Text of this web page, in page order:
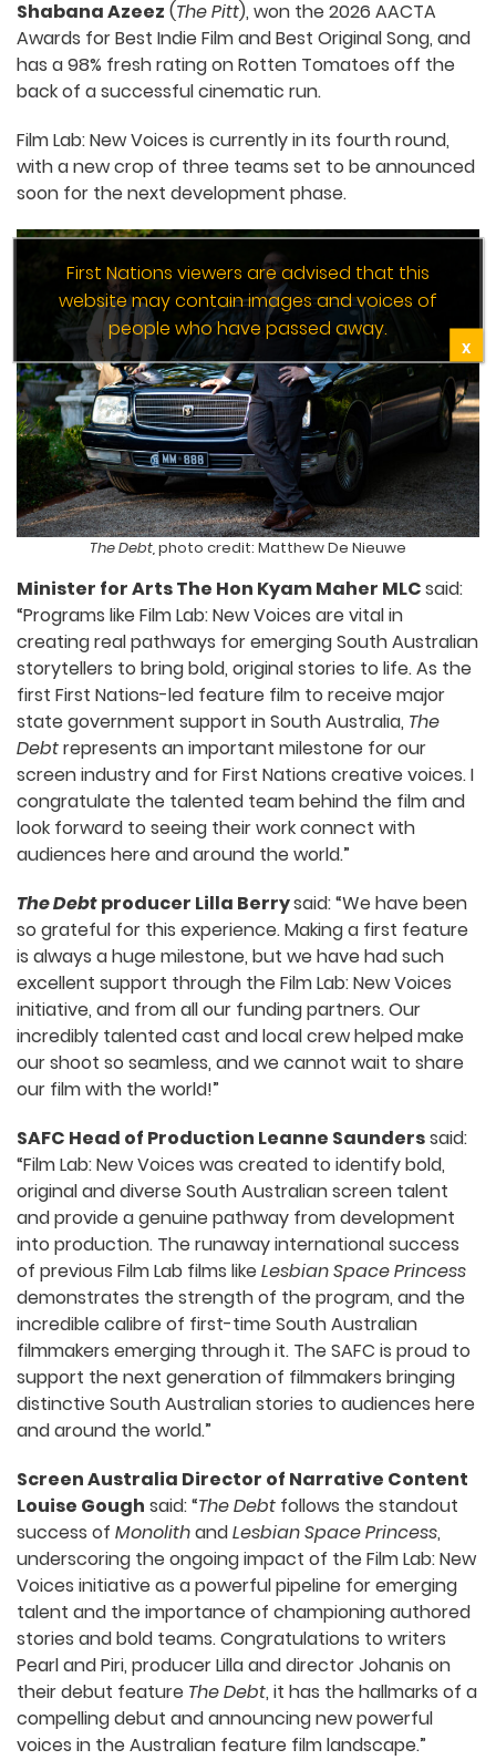
Shabana Azeez (The Pitt), won the 2026 AACTA
Awards for Best Indie Film and Best Original Song, and
has a 98% fresh rating on Rotten Tomatoes off the
back of a successful cinematic run.
Film Lab: New Voices is currently in its fourth round,
with a new crop of three teams set to be announced
soon for the next development phase.
The Debt,photo credit: Matthew De Nieuwe
Minister for Arts The Hon Kyam Maher MLCsaid:
“Programs like Film Lab: New Voices are vital in
creating real pathways for emerging South Australian
storytellers to bring bold, original stories to life. As the
first First Nations-led feature film to receive major
state government support in South Australia, The
Debtrepresents an important milestone for our
screen industry and for First Nations creative voices. I
congratulate the talented team behind the film and
look forward to seeing their work connect with
audiences here and around the world.”
The Debtproducer Lilla Berrysaid: “We have been
so grateful for this experience. Making a first feature
is always a huge milestone, but we have had such
excellent support through the Film Lab: New Voices
initiative, and from all our funding partners. Our
incredibly talented cast and local crew helped make
our shoot so seamless, and we cannot wait to share
our film with the world!”
SAFC Head of Production Leanne Saunderssaid:
“Film Lab: New Voices was created to identify bold,
original and diverse South Australian screen talent
and provide a genuine pathway from development
into production. The runaway international success
of previous Film Lab films likeLesbian Space Princess
demonstrates the strength of the program, and the
incredible calibre of first-time South Australian
filmmakers emerging through it. The SAFC is proud to
support the next generation of filmmakers bringing
distinctive South Australian stories to audiences here
and around the world.”
Screen Australia Director of Narrative Content
Louise Gough said: “The Debt follows the standout
success of MonolithandLesbian Space Princess,
underscoring the ongoing impact of the Film Lab: New
Voices initiative as a powerful pipeline for emerging
talent and the importance of championing authored
stories and bold teams. Congratulations to writers
Pearl and Piri, producer Lilla and director Johanis on
their debut feature The Debt, it has the hallmarks of a
compelling debut and announcing new powerful
voices in the Australian feature film landscape.”
First Nations viewers are advised that this
website may contain images and voices of
people who have passed away.
X